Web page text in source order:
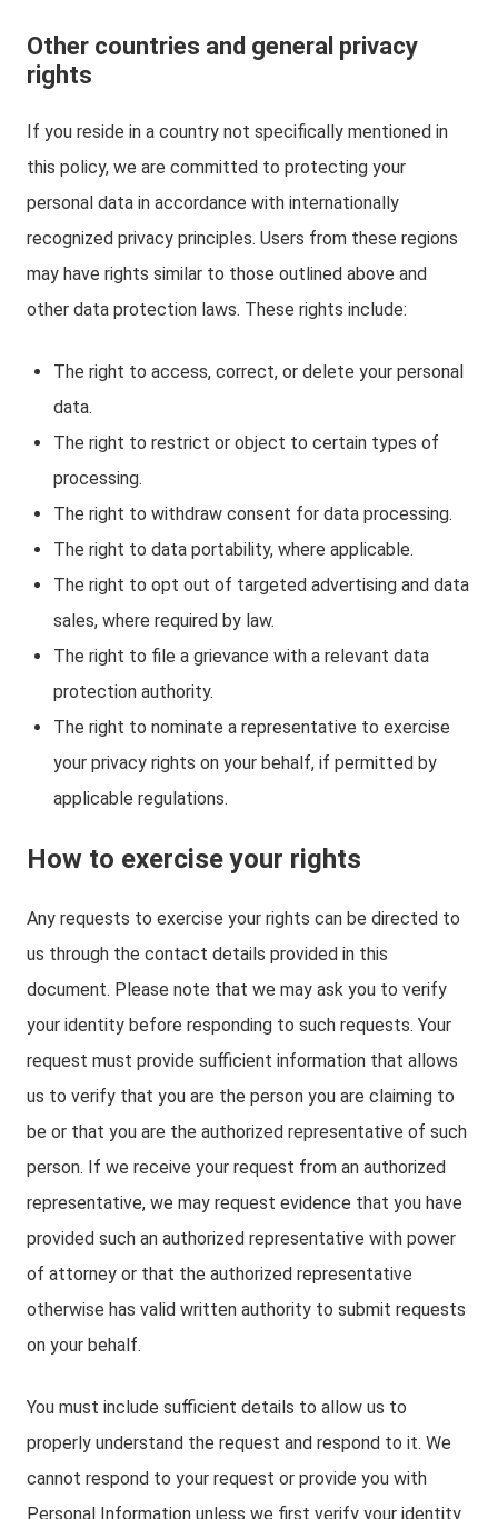
Other countries and general privacy
rights
If you reside in a country not specifically mentioned in
this policy, we are committed to protecting your
personal data in accordance with internationally
recognized privacy principles. Users from these regions
may have rights similar to those outlined above and
other data protection laws. These rights include:
The right to access, correct, or delete your personal
data.
The right to restrict or object to certain types of
processing.
The right to withdraw consent for data processing.
The right to data portability, where applicable.
The right to opt out of targeted advertising and data
sales, where required by law.
The right to file a grievance with a relevant data
protection authority.
The right to nominate a representative to exercise
your privacy rights on your behalf, if permitted by
applicable regulations.
How to exercise your rights
Any requests to exercise your rights can be directed to
us through the contact details provided in this
document. Please note that we may ask you to verify
your identity before responding to such requests. Your
request must provide sufficient information that allows
us to verify that you are the person you are claiming to
be or that you are the authorized representative of such
person. If we receive your request from an authorized
representative, we may request evidence that you have
provided such an authorized representative with power
of attorney or that the authorized representative
otherwise has valid written authority to submit requests
on your behalf.
You must include sufficient details to allow us to
properly understand the request and respond to it. We
cannot respond to your request or provide you with
Personal Information unless we first verify your identity